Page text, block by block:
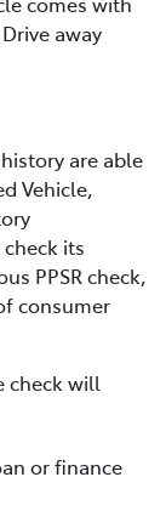
away
are able
Vehicle,
its
PPSR check,
consumer
check will
or finance